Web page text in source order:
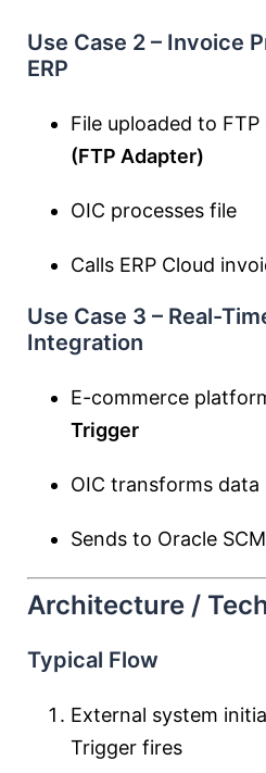
Use Case 2 – Invoice
ERP
File uploaded to
(FTP Adapter)
OIC processes file
Calls ERP Cloud
Use Case 3 – Real-
Integration
E-commerce
Trigger
OIC transforms data
Sends to Oracle
Architecture /
Typical Flow
External system
Trigger fires